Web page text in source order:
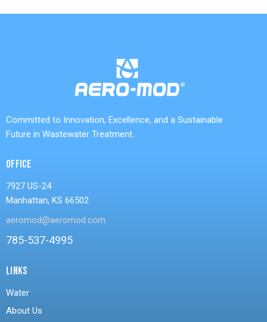
Committed to Innovation, Excellence, and a Sustainable
Future in Wastewater Treatment.
OFFICE
7927 US-24
Manhattan, KS 66502
aeromod@aeromod.com
785-537-4995
LINKS
Water
About Us